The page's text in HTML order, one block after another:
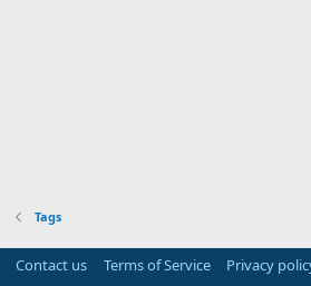
Tags
Contact us Terms of Service Privacy